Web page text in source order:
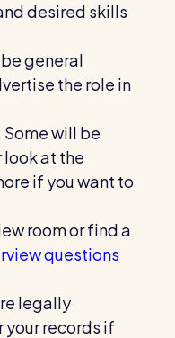
desired skills
general
the role in
will be
at the
if you want to
room or find a
questions
legally
records if